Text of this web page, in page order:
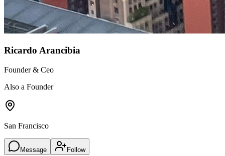
Ricardo Arancibia
Founder & Ceo
Also a Founder
San Francisco
Message Follow